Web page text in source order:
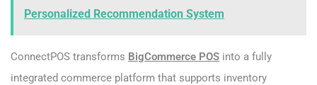
Personalized Recommendation System
ConnectPOS transforms BigCommerce POS into a fully
integrated commerce platform that supports inventory